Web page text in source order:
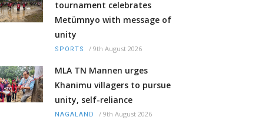
tournament celebrates
Metümnyo with message of
unity
SPORTS / 9th August 2026
MLA TN Mannen urges
Khanimu villagers to pursue
unity, self-reliance
NAGALAND / 9th August 2026